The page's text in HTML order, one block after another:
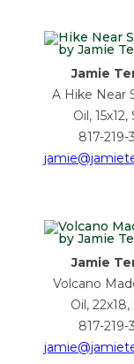
Jamie
A Hike Near
Oil,
817-219-
Jamie
Volcano
Oil,
817-219-